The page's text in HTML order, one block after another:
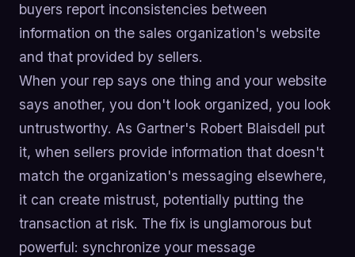
buyers report inconsistencies between
information on the sales organization's website
and that provided by sellers.
When your rep says one thing and your website
says another, you don't look organized, you look
untrustworthy. As Gartner's Robert Blaisdell put
it, when sellers provide information that doesn't
match the organization's messaging elsewhere,
it can create mistrust, potentially putting the
transaction at risk. The fix is unglamorous but
powerful: synchronize your message